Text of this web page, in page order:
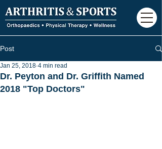
Post
Dr. Peyton and Dr. Griffith Named
2018 "Top Doctors"
Jan 25, 2018 4 min read